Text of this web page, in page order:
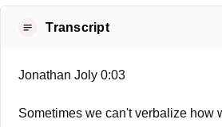
Transcript
Jonathan Joly 0:03
Sometimes we can't verbalize how